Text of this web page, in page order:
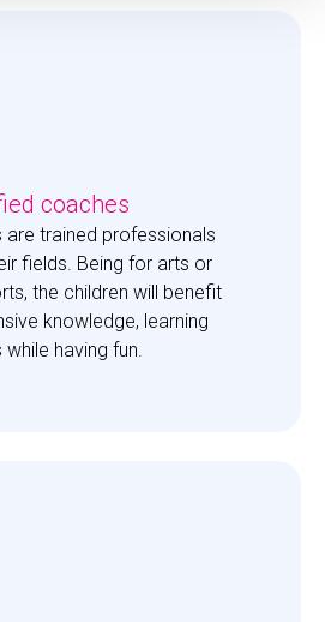
coaches
are trained professionals
fields. Being for arts or
the children will benefit
knowledge, learning
having fun.